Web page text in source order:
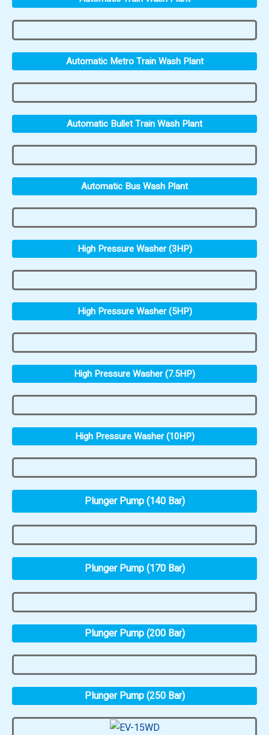
Automatic Metro Train Wash Plant
Automatic Bullet Train Wash Plant
Automatic Bus Wash Plant
High Pressure Washer (3HP)
High Pressure Washer (5HP)
High Pressure Washer (7.5HP)
High Pressure Washer (10HP)
Plunger Pump (140 Bar)
Plunger Pump (170 Bar)
Plunger Pump (200 Bar)
Plunger Pump (250 Bar)